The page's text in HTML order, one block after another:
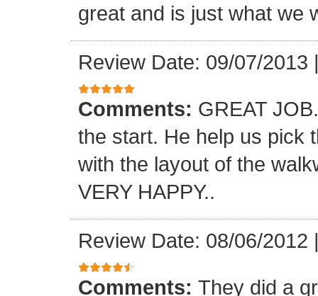
great and is just what we
Review Date: 09/07/2013
Comments: GREAT
the start. He help us pick
with the layout of the
VERY HAPPY..
Review Date: 08/06/2012
Comments: They did a